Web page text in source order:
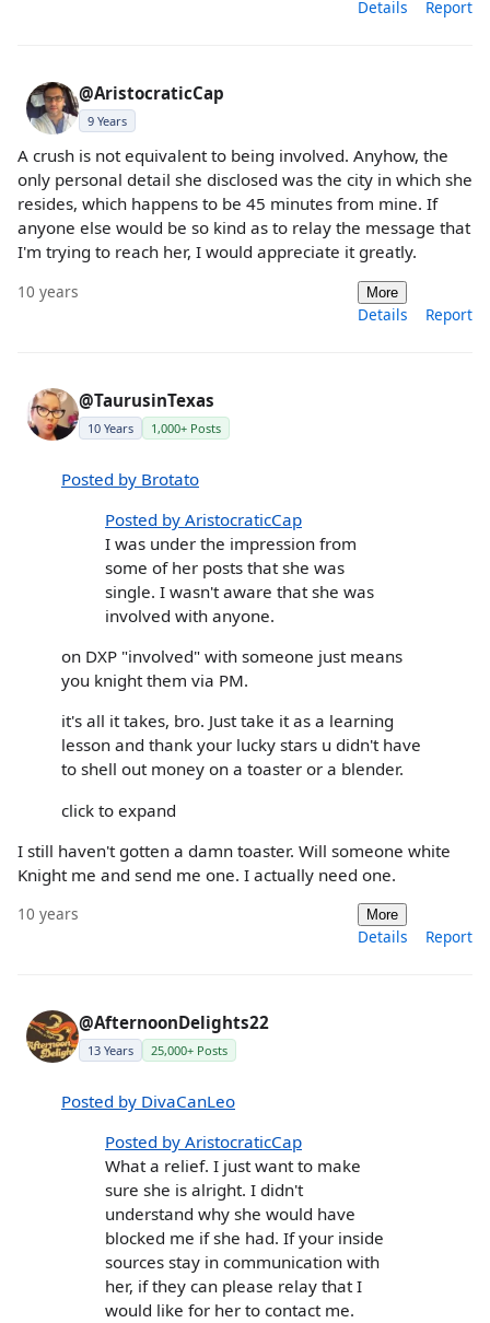
Details Report
@AristocraticCap
9 Years
A crush is not equivalent to being involved. Anyhow, the
only personal detail she disclosed was the city in which she
resides, which happens to be 45 minutes from mine. If
anyone else would be so kind as to relay the message that
I'm trying to reach her, I would appreciate it greatly.
10 years More
Details Report
@TaurusinTexas
10 Years 1,000+ Posts
Posted by Brotato
Posted by AristocraticCap
I was under the impression from
some of her posts that she was
single. I wasn't aware that she was
involved with anyone.
on DXP "involved" with someone just means
you knight them via PM.
it's all it takes, bro. Just take it as a learning
lesson and thank your lucky stars u didn't have
to shell out money on a toaster or a blender.
click to expand
I still haven't gotten a damn toaster. Will someone white
Knight me and send me one. I actually need one.
10 years More
Details Report
@AfternoonDelights22
13 Years 25,000+ Posts
Posted by DivaCanLeo
Posted by AristocraticCap
What a relief. I just want to make
sure she is alright. I didn't
understand why she would have
blocked me if she had. If your inside
sources stay in communication with
her, if they can please relay that I
would like for her to contact me.